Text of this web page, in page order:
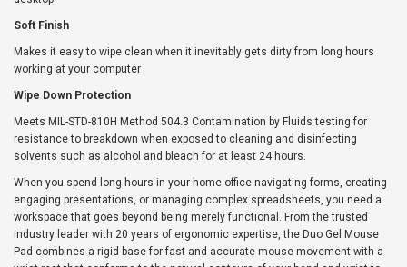
Soft Finish
Makes it easy to wipe clean when it inevitably gets dirty from long hours
working at your computer
Wipe Down Protection
Meets MIL-STD-810H Method 504.3 Contamination by Fluids testing for
resistance to breakdown when exposed to cleaning and disinfecting
solvents such as alcohol and bleach for at least 24 hours.
When you spend long hours in your home office navigating forms, creating
engaging presentations, or managing complex spreadsheets, you need a
workspace that goes beyond being merely functional. From the trusted
industry leader with 20 years of ergonomic expertise, the Duo Gel Mouse
Pad combines a rigid base for fast and accurate mouse movement with a